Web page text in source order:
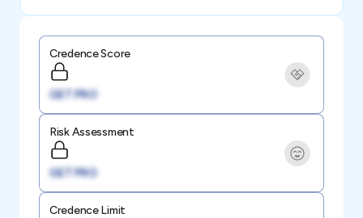
Credence Score
GET PRO
Risk Assessment
GET PRO
Credence Limit